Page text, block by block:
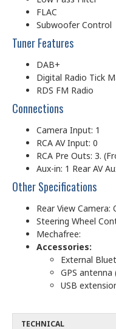
FLAC
Subwoofer Control
Tuner Features
DAB+
Digital Radio Tick
RDS FM Radio
Connections
Camera Input: 1
RCA AV Input: 0
RCA Pre Outs: 3.
Aux-in: 1 Rear AV
Other Specifications
Rear View
Steering Wheel
Mechafree:
Accessories:
External
GPS antenna
USB
TECHNICAL